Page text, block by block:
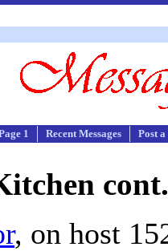
1 Recent Messages Post
cont.
, on host